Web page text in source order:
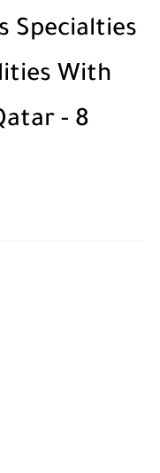
Specialties
With
- 8